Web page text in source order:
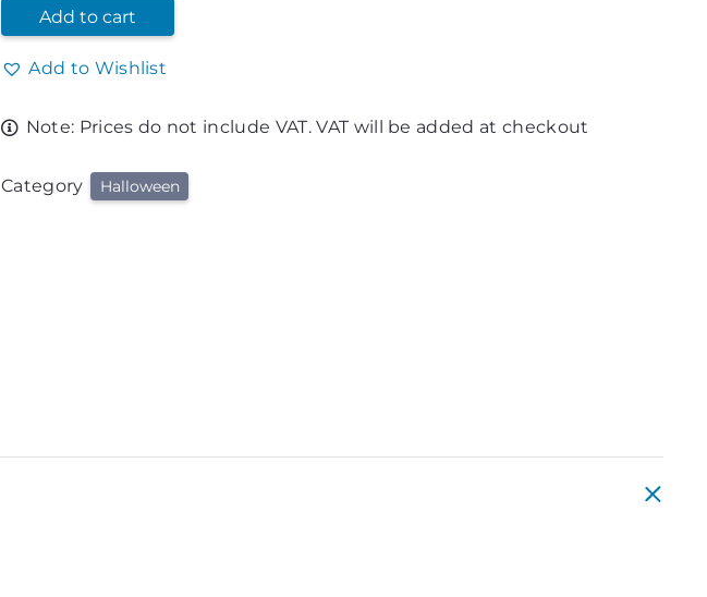
Add to cart
Add to Wishlist
Note: Prices do not include VAT. VAT will be added at checkout
Category Halloween